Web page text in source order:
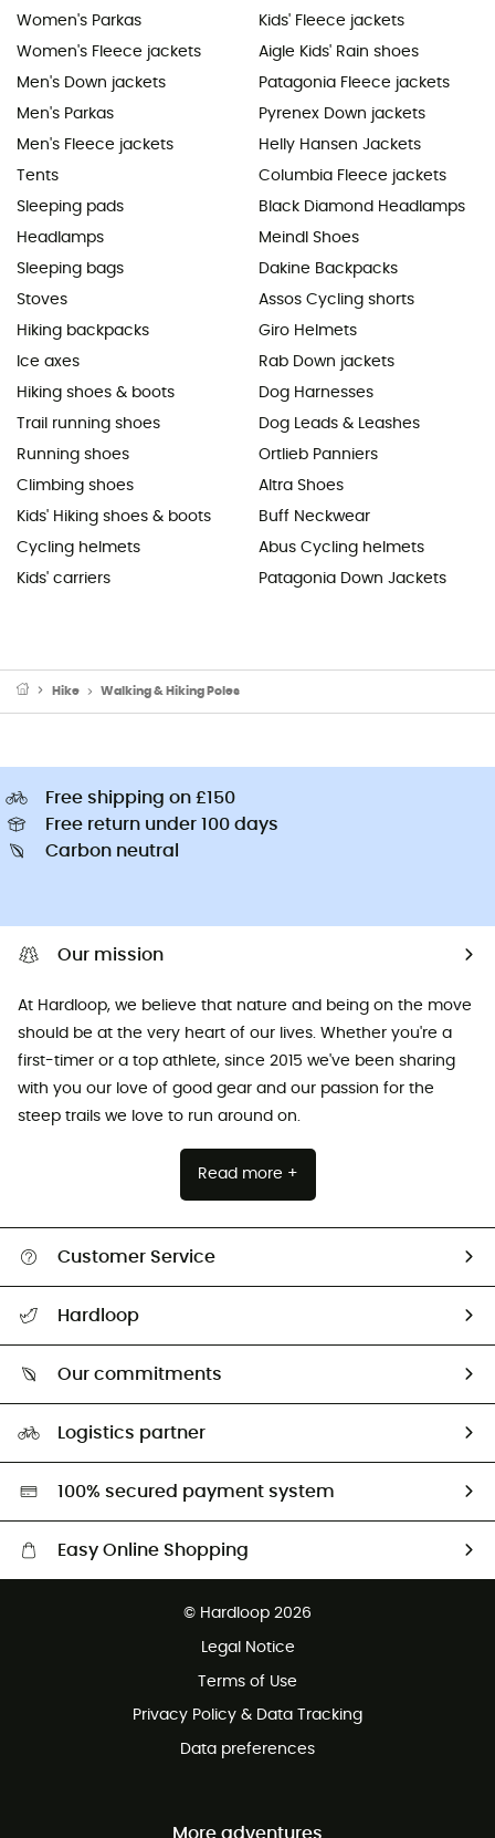
Women's Parkas
Women's Fleece jackets
Men's Down jackets
Men's Parkas
Men's Fleece jackets
Tents
Sleeping pads
Headlamps
Sleeping bags
Stoves
Hiking backpacks
Ice axes
Hiking shoes & boots
Trail running shoes
Running shoes
Climbing shoes
Kids' Hiking shoes & boots
Cycling helmets
Kids' carriers
Kids' Fleece jackets
Aigle Kids' Rain shoes
Patagonia Fleece jackets
Pyrenex Down jackets
Helly Hansen Jackets
Columbia Fleece jackets
Black Diamond Headlamps
Meindl Shoes
Dakine Backpacks
Assos Cycling shorts
Giro Helmets
Rab Down jackets
Dog Harnesses
Dog Leads & Leashes
Ortlieb Panniers
Altra Shoes
Buff Neckwear
Abus Cycling helmets
Patagonia Down Jackets
Hike Walking & Hiking Poles
Free shipping on £150
Free return under 100 days
Carbon neutral
Our mission
At Hardloop, we believe that nature and being on the move
should be at the very heart of our lives. Whether you're a
first-timer or a top athlete, since 2015 we've been sharing
with you our love of good gear and our passion for the
steep trails we love to run around on.
Read more +
Customer Service
Return & refund
Hardloop
Our commitments
Second hand
Logistics partner
100% secured payment system
Easy Online Shopping
Customer service free of charge
© Hardloop 2026
Legal Notice
Terms of Use
Privacy Policy & Data Tracking
Data preferences
More adventures